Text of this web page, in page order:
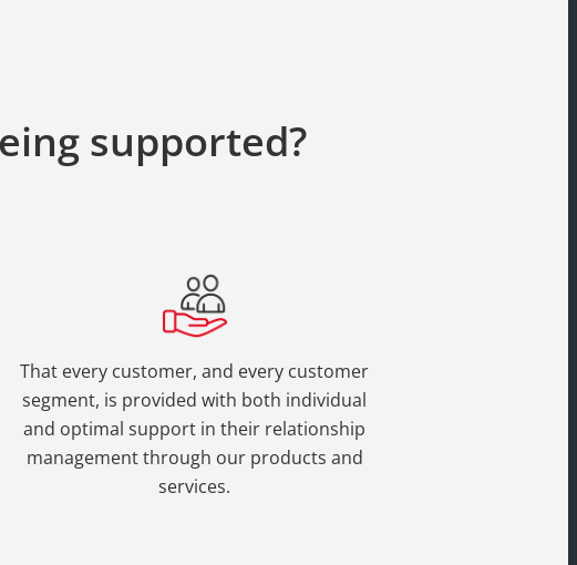
supported?
That every customer, and every customer
segment, is provided with both individual
and optimal support in their relationship
management through our products and
services.